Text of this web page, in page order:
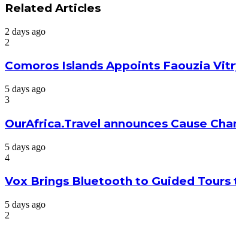
via
Related Articles
2 days ago
2
Comoros Islands Appoints Faouzia
5 days ago
3
OurAfrica.Travel announces Cause
5 days ago
4
Vox Brings Bluetooth to Guided Tours
5 days ago
2